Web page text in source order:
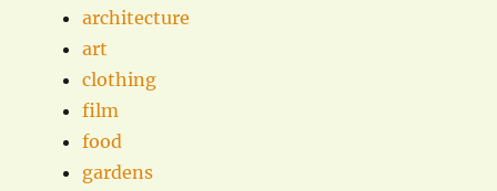
architecture
art
clothing
film
food
gardens